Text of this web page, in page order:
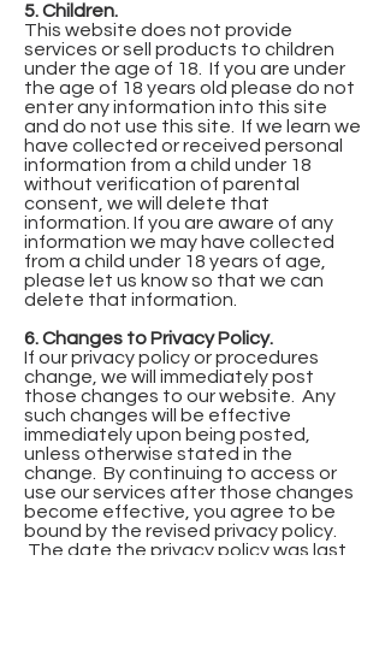
5. Children.
This website does not provide
services or sell products to children
under the age of 18. If you are under
the age of 18 years old please do not
enter any information into this site
and do not use this site. If we learn we
have collected or received personal
information from a child under 18
without verification of parental
consent, we will delete that
information. If you are aware of any
information we may have collected
from a child under 18 years of age,
please let us know so that we can
delete that information.
6. Changes to Privacy Policy.
If our privacy policy or procedures
change, we will immediately post
those changes to our website. Any
such changes will be effective
immediately upon being posted,
unless otherwise stated in the
change. By continuing to access or
use our services after those changes
become effective, you agree to be
bound by the revised privacy policy.
The date the privacy policy was last